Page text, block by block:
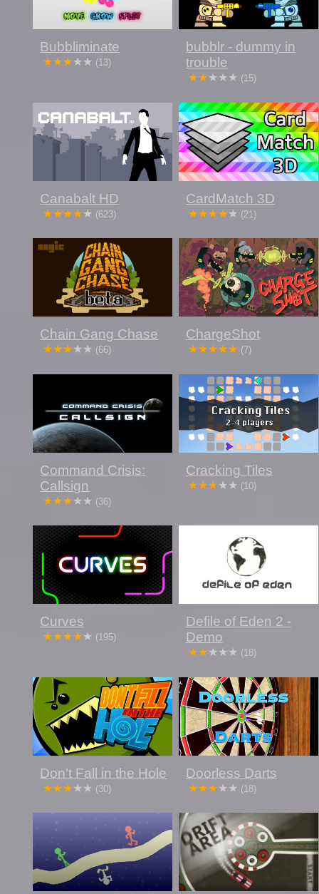
Bubbliminate
(13)
bubblr - dummy in
trouble
(15)
Canabalt HD
(623)
CardMatch 3D
(21)
Chain Gang Chase
(66)
ChargeShot
(7)
Command Crisis:
Callsign
(36)
Cracking Tiles
(10)
Curves
(195)
Defile of Eden 2 -
Demo
(18)
Don't Fall in the Hole
(30)
Doorless Darts
(18)